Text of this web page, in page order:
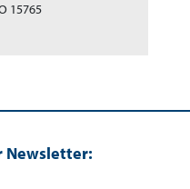
15765
Newsletter: